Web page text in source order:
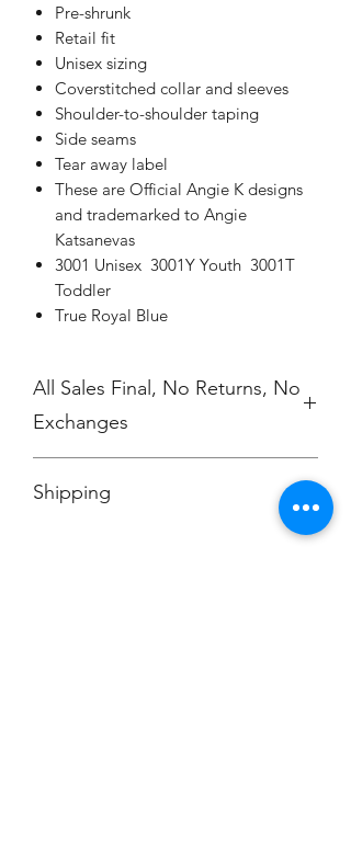
Pre-shrunk
Retail fit
Unisex sizing
Coverstitched collar and sleeves
Shoulder-to-shoulder taping
Side seams
Tear away label
These are Official Angie K designs
and trademarked to Angie
Katsanevas
3001 Unisex 3001Y Youth 3001T
Toddler
True Royal Blue
All Sales Final, No Returns, No
Exchanges
Shipping